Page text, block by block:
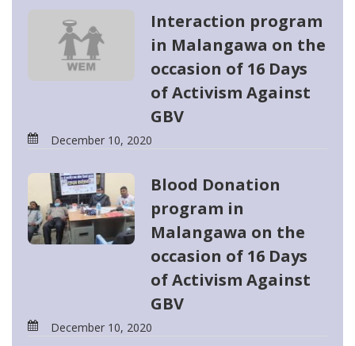
Interaction program
in Malangawa on the
occasion of 16 Days
of Activism Against
GBV
December 10, 2020
Blood Donation
program in
Malangawa on the
occasion of 16 Days
of Activism Against
GBV
December 10, 2020